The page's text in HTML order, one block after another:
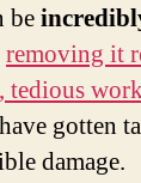
be
removing it
tedious
gotten
damage.